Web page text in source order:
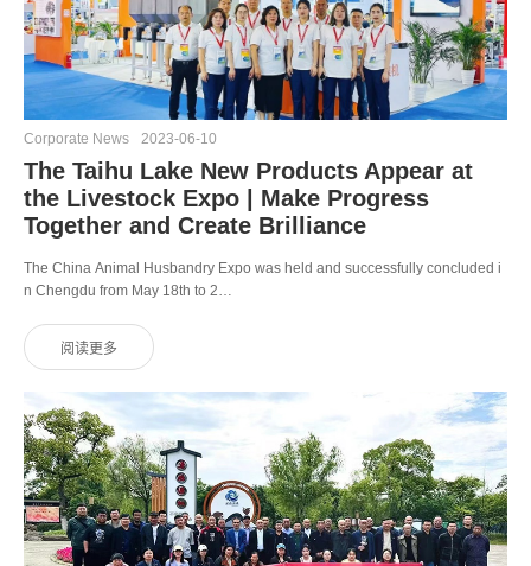
Corporate News 2023-06-10
The Taihu Lake New Products Appear at
the Livestock Expo | Make Progress
Together and Create Brilliance
The China Animal Husbandry Expo was held and successfully concluded i
n Chengdu from May 18th to 2…